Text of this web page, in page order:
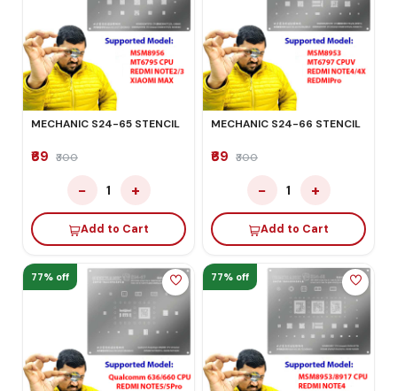
MECHANIC S24-65 STENCIL
₹69 ₹300
− 1 +
Add to Cart
MECHANIC S24-66 STENCIL
₹69 ₹300
− 1 +
Add to Cart
77% off 77% off